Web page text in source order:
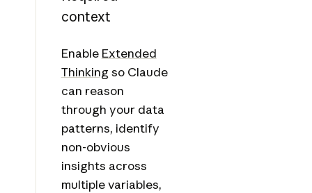
context
Enable Extended
Thinking so Claude
can reason
through your data
patterns, identify
non-obvious
insights across
multiple variables,